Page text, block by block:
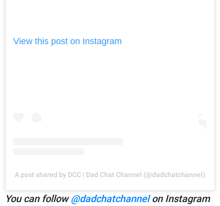
View this post on Instagram
A post shared by DCC | Dad Chat Channel (@dadchatchannel)
You can follow@dadchatchannelon Instagram